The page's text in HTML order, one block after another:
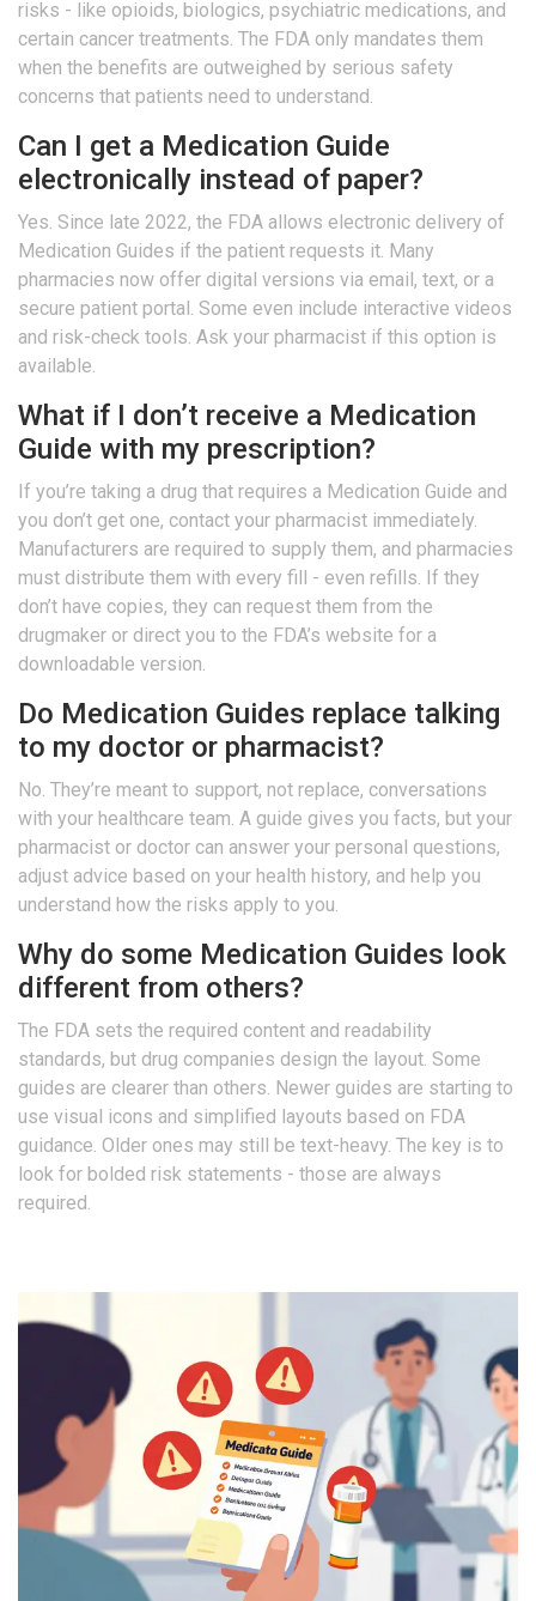
risks - like opioids, biologics, psychiatric medications, and
certain cancer treatments. The FDA only mandates them
when the benefits are outweighed by serious safety
concerns that patients need to understand.
Can I get a Medication Guide
electronically instead of paper?
Yes. Since late 2022, the FDA allows electronic delivery of
Medication Guides if the patient requests it. Many
pharmacies now offer digital versions via email, text, or a
secure patient portal. Some even include interactive videos
and risk-check tools. Ask your pharmacist if this option is
available.
What if I don’t receive a Medication
Guide with my prescription?
If you’re taking a drug that requires a Medication Guide and
you don’t get one, contact your pharmacist immediately.
Manufacturers are required to supply them, and pharmacies
must distribute them with every fill - even refills. If they
don’t have copies, they can request them from the
drugmaker or direct you to the FDA’s website for a
downloadable version.
Do Medication Guides replace talking
to my doctor or pharmacist?
No. They’re meant to support, not replace, conversations
with your healthcare team. A guide gives you facts, but your
pharmacist or doctor can answer your personal questions,
adjust advice based on your health history, and help you
understand how the risks apply to you.
Why do some Medication Guides look
different from others?
The FDA sets the required content and readability
standards, but drug companies design the layout. Some
guides are clearer than others. Newer guides are starting to
use visual icons and simplified layouts based on FDA
guidance. Older ones may still be text-heavy. The key is to
look for bolded risk statements - those are always
required.